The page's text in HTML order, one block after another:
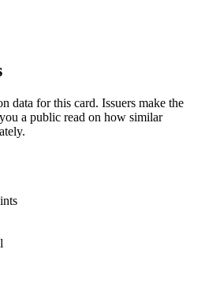
data for this card. Issuers make the
a public read on how similar